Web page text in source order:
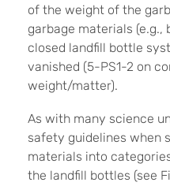
of the weight of the
garbage materials (e.g.,
closed landfill bottle
vanished (5-PS1-2 on
weight/matter).
As with many science
safety guidelines when
materials into
the landfill bottles (see